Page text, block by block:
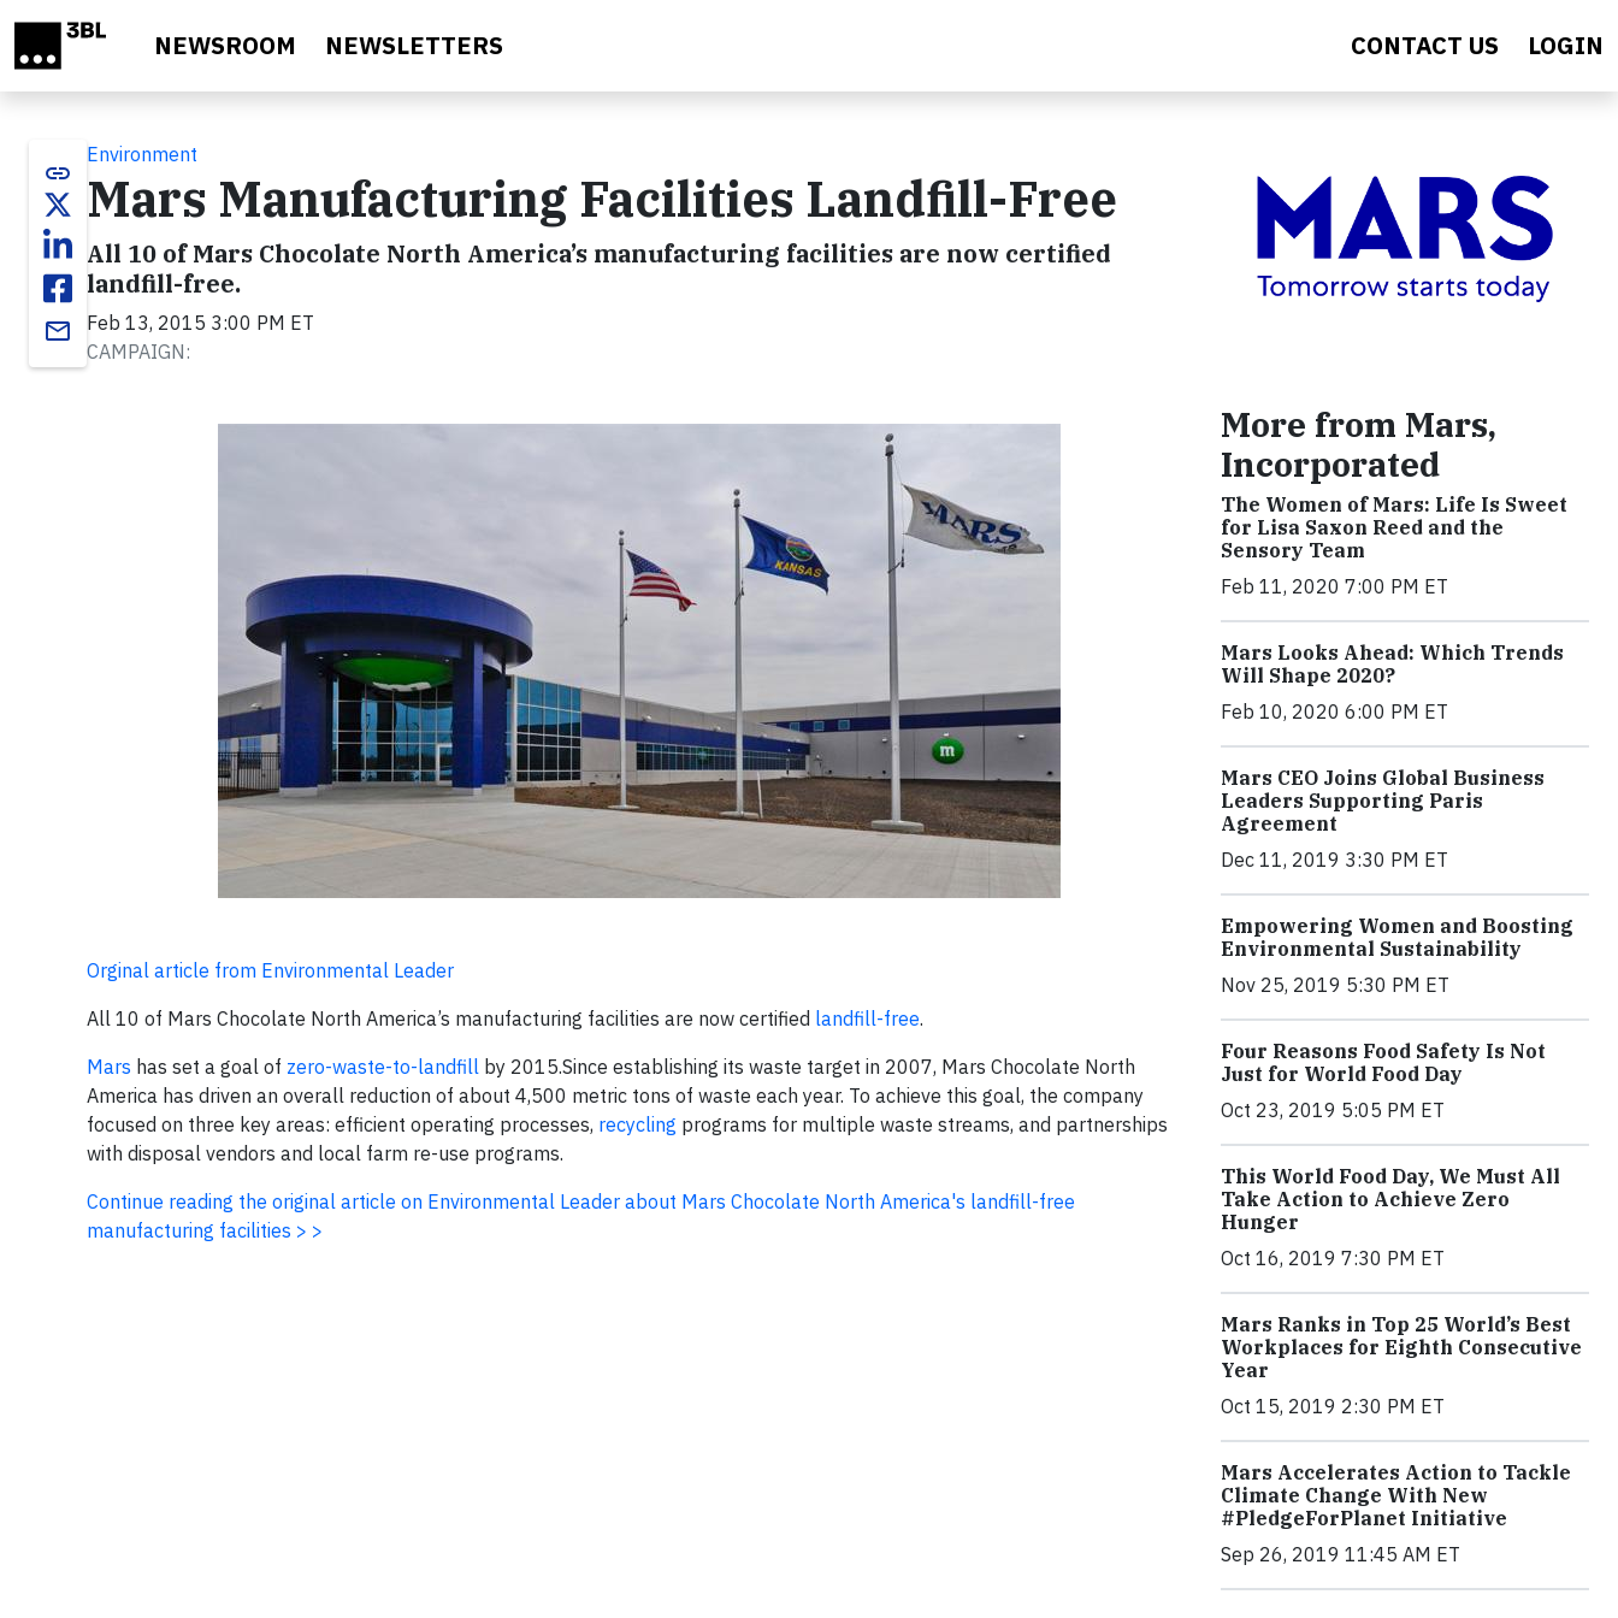
NEWSROOM NEWSLETTERS CONTACT US LOGIN
link
email
Environment
Mars Manufacturing Facilities Landfill-Free
All 10 of Mars Chocolate North America’s manufacturing facilities are now certified
landfill-free.
Feb 13, 2015 3:00 PM ET
CAMPAIGN:
Orginal article from Environmental Leader
All 10 of Mars Chocolate North America’s manufacturing facilities are now certified landfill-free.
Mars has set a goal of zero-waste-to-landfill by 2015.Since establishing its waste target in 2007, Mars Chocolate North
America has driven an overall reduction of about 4,500 metric tons of waste each year. To achieve this goal, the company
focused on three key areas: efficient operating processes, recycling programs for multiple waste streams, and partnerships
with disposal vendors and local farm re-use programs.
Continue reading the original article on Environmental Leader about Mars Chocolate North America's landfill-free
manufacturing facilities > >
More from Mars,
Incorporated
The Women of Mars: Life Is Sweet
for Lisa Saxon Reed and the
Sensory Team
Feb 11, 2020 7:00 PM ET
Mars Looks Ahead: Which Trends
Will Shape 2020?
Feb 10, 2020 6:00 PM ET
Mars CEO Joins Global Business
Leaders Supporting Paris
Agreement
Dec 11, 2019 3:30 PM ET
Empowering Women and Boosting
Environmental Sustainability
Nov 25, 2019 5:30 PM ET
Four Reasons Food Safety Is Not
Just for World Food Day
Oct 23, 2019 5:05 PM ET
This World Food Day, We Must All
Take Action to Achieve Zero
Hunger
Oct 16, 2019 7:30 PM ET
Mars Ranks in Top 25 World’s Best
Workplaces for Eighth Consecutive
Year
Oct 15, 2019 2:30 PM ET
Mars Accelerates Action to Tackle
Climate Change With New
#PledgeForPlanet Initiative
Sep 26, 2019 11:45 AM ET